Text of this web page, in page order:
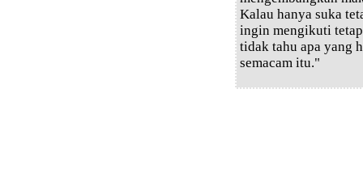
Kalau hanya suka
ingin mengikuti
tidak tahu apa yang
semacam itu."